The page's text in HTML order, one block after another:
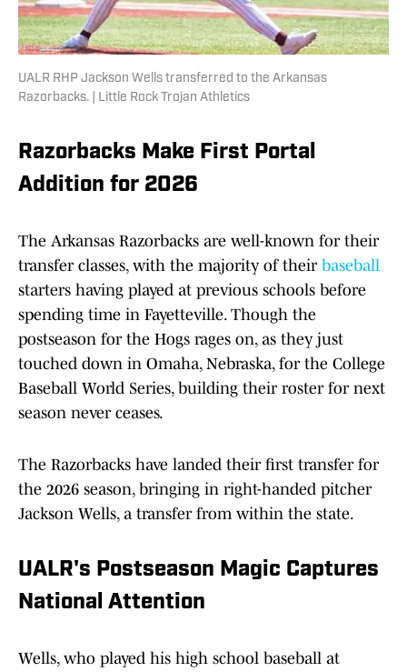
UALR RHP Jackson Wells transferred to the Arkansas
Razorbacks. | Little Rock Trojan Athletics
Razorbacks Make First Portal
Addition for 2026
The Arkansas Razorbacks are well-known for their
transfer classes, with the majority of their baseball
starters having played at previous schools before
spending time in Fayetteville. Though the
postseason for the Hogs rages on, as they just
touched down in Omaha, Nebraska, for the College
Baseball World Series, building their roster for next
season never ceases.
The Razorbacks have landed their first transfer for
the 2026 season, bringing in right-handed pitcher
Jackson Wells, a transfer from within the state.
UALR's Postseason Magic Captures
National Attention
Wells, who played his high school baseball at